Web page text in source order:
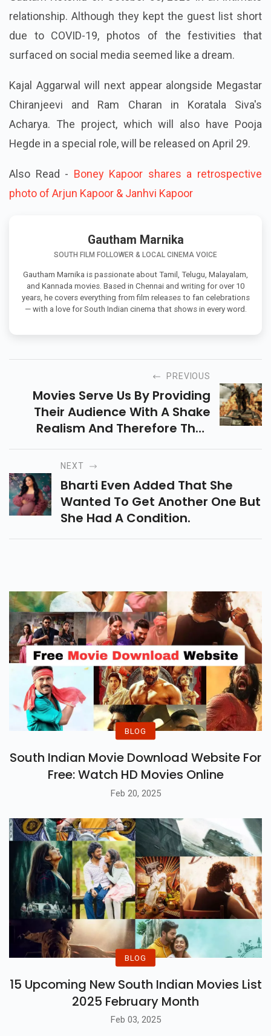
relationship. Although they kept the guest list short
due to COVID-19, photos of the festivities that
surfaced on social media seemed like a dream.
Kajal Aggarwal will next appear alongside Megastar
Chiranjeevi and Ram Charan in Koratala Siva's
Acharya. The project, which will also have Pooja
Hegde in a special role, will be released on April 29.
Also Read - Boney Kapoor shares a retrospective
photo of Arjun Kapoor & Janhvi Kapoor
Gautham Marnika
SOUTH FILM FOLLOWER & LOCAL CINEMA VOICE
Gautham Marnika is passionate about Tamil, Telugu, Malayalam,
and Kannada movies. Based in Chennai and writing for over 10
years, he covers everything from film releases to fan celebrations
— with a love for South Indian cinema that shows in every word.
PREVIOUS
Movies Serve Us By Providing
Their Audience With A Shake
Realism And Therefore They
Grant Us Opportunities To
Become Engulfed In Arenas Or
Universes
NEXT
Bharti Even Added That She
Wanted To Get Another One But
She Had A Condition.
BLOG
South Indian Movie Download Website For
Free: Watch HD Movies Online
Feb 20, 2025
BLOG
15 Upcoming New South Indian Movies List
2025 February Month
Feb 03, 2025